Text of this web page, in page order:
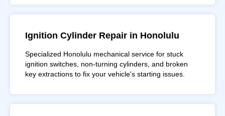
Ignition Cylinder Repair in Honolulu
Specialized Honolulu mechanical service for stuck
ignition switches, non-turning cylinders, and broken
key extractions to fix your vehicle's starting issues.